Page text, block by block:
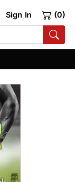
Sign In (0)